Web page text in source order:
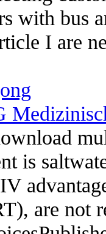
with bus
I are
is
are not